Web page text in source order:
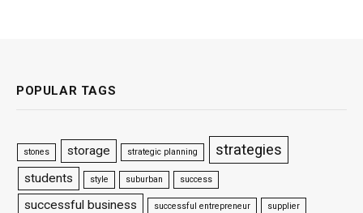
POPULAR TAGS
stones storage strategic planning strategies
students style suburban success
successful business successful entrepreneur supplier